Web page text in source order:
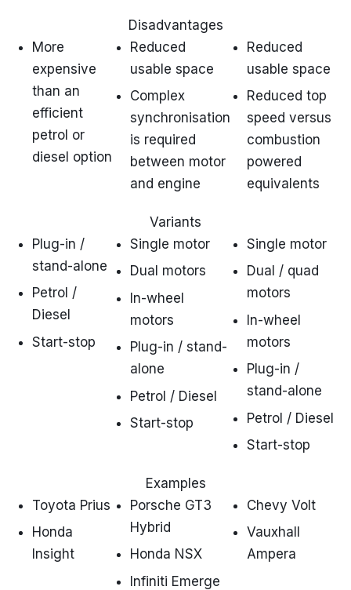
Disadvantages
More
expensive
than an
efficient
petrol or
diesel option
Reduced
usable space
Complex
synchronisation
is required
between motor
and engine
Reduced
usable space
Reduced top
speed versus
combustion
powered
equivalents
Variants
Plug-in /
stand-alone
Petrol /
Diesel
Start-stop
Single motor
Dual motors
In-wheel
motors
Plug-in / stand-
alone
Petrol / Diesel
Start-stop
Single motor
Dual / quad
motors
In-wheel
motors
Plug-in /
stand-alone
Petrol / Diesel
Start-stop
Examples
Toyota Prius
Honda
Insight
Porsche GT3
Hybrid
Honda NSX
Infiniti Emerge
Chevy Volt
Vauxhall
Ampera